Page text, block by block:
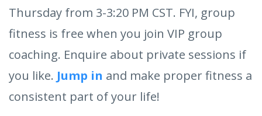
Thursday from 3-3:20 PM CST. FYI, group
fitness is free when you join VIP group
coaching. Enquire about private sessions if
you like. Jump in and make proper fitness a
consistent part of your life!